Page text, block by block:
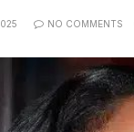
NO COMMENTS